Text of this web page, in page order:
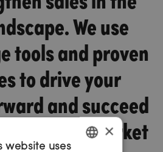
We use
tools and proven
to drive your
and succeed
market
×
website uses